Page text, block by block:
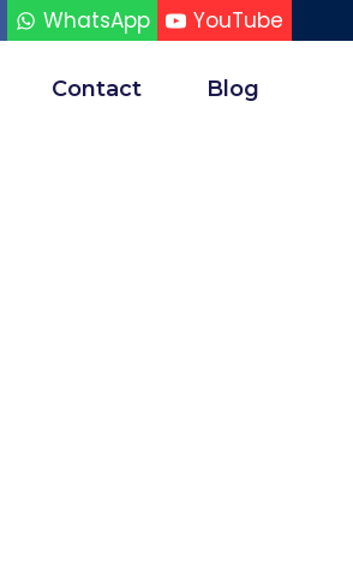
WhatsApp YouTube
Contact Blog